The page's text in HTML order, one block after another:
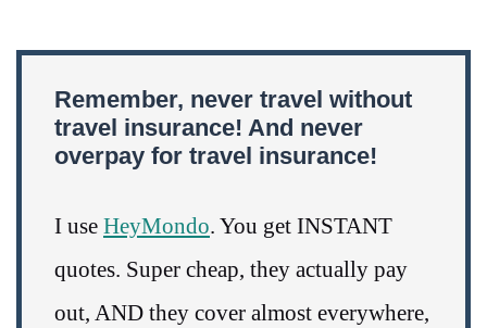
Remember, never travel without
travel insurance! And never
overpay for travel insurance!
I use HeyMondo. You get INSTANT
quotes. Super cheap, they actually pay
out, AND they cover almost everywhere,